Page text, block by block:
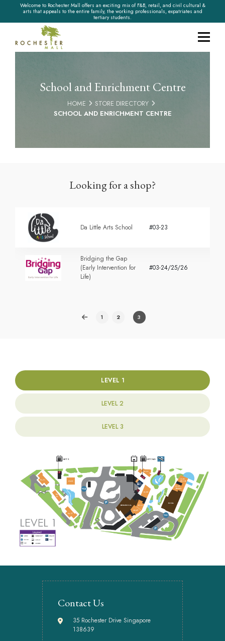
Welcome to Rochester Mall offers an exciting mix of F&B, retail, and civil cultural &
arts that appeals to the entire family, the working professionals, expatriates and
tertiary students.
School and Enrichment Centre
HOME
STORE DIRECTORY
SCHOOL AND ENRICHMENT CENTRE
Looking for a shop?
Da Little Arts School #03-23
Bridging the Gap
(Early Intervention for
Life)
#03-24/25/26
1 2 3
LEVEL 1
LEVEL 2
LEVEL 3
Contact Us
35 Rochester Drive Singapore
138639